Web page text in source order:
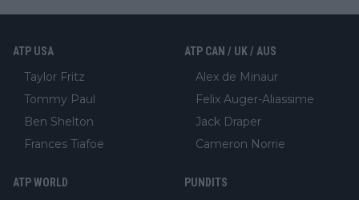
ATP USA
Taylor Fritz
Tommy Paul
Ben Shelton
Frances Tiafoe
ATP CAN / UK / AUS
Alex de Minaur
Felix Auger-Aliassime
Jack Draper
Cameron Norrie
ATP WORLD PUNDITS